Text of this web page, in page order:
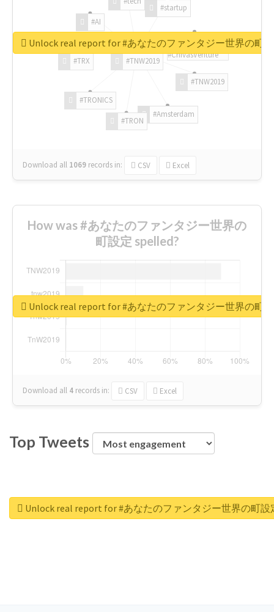
#TNW2019
#TNW2019
#Amsterdam
#TRON
#TRONICS
#TRX
#AI
#startup
#ChivasVenture
Download all 1069 records in: CSV Excel
Unlock real report for #あなたのファンタジー世界の町
How was #あなたのファンタジー世界の
町設定 spelled?
Download all 4 records in: CSV Excel
Unlock real report for #あなたのファンタジー世界の町
Top Tweets
Unlock real report for #あなたのファンタジー世界の町設